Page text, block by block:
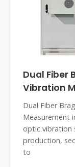
Dual Fiber
Vibration
Dual Fiber
Measurement
optic vibration
production,
to